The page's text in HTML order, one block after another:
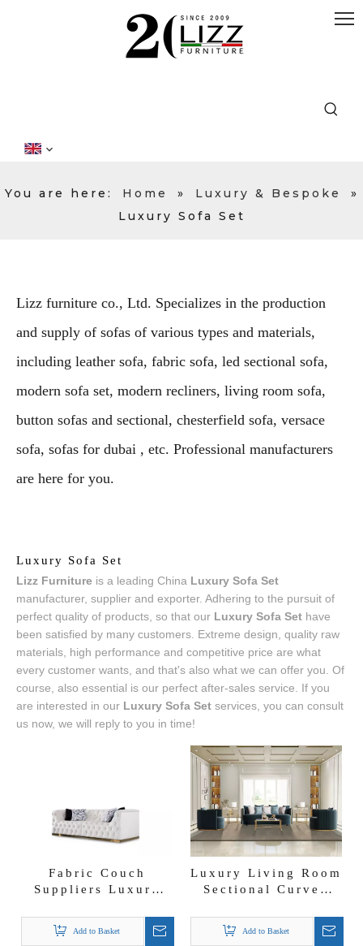
You are here: Home » Luxury & Bespoke
»
Luxury Sofa Set
Lizz furniture co., Ltd. Specializes in the production
and supply of sofas of various types and materials,
including leather sofa, fabric sofa, led sectional sofa,
modern sofa set, modern recliners, living room sofa,
button sofas and sectional, chesterfield sofa, versace
sofa, sofas for dubai , etc. Professional manufacturers
are here for you.
Luxury Sofa Set
Lizz Furniture is a leading China Luxury Sofa Set
manufacturer, supplier and exporter. Adhering to the pursuit of
perfect quality of products, so that our Luxury Sofa Set have
been satisfied by many customers. Extreme design, quality raw
materials, high performance and competitive price are what
every customer wants, and that's also what we can offer you. Of
course, also essential is our perfect after-sales service. If you
are interested in our Luxury Sofa Set services, you can consult
us now, we will reply to you in time!
Fabric Couch
Suppliers Luxury
Wholesalers Milano
Sofa Set
Add to Basket
Luxury Living Room
Sectional Curved
Add to Basket